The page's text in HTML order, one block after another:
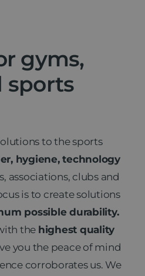
gyms,
sports
to the sports
hygiene, technology
associations, clubs and
is to create solutions
possible durability.
the highest quality
you the peace of mind
corroborates us. We